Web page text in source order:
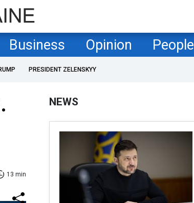
Business Opinion People
PRESIDENT ZELENSKYY
13 min
NEWS